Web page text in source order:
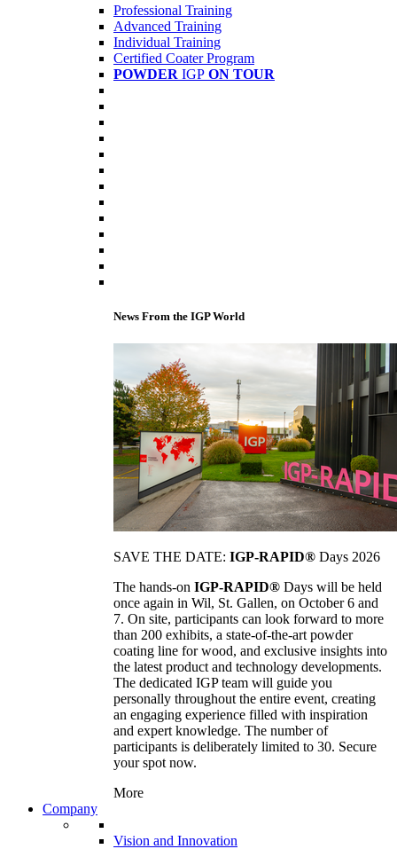
Professional Training
Advanced Training
Individual Training
Certified Coater Program
POWDER IGP ON TOUR
News From the IGP World
SAVE THE DATE: IGP-RAPID® Days 2026
The hands-on IGP-RAPID® Days will be held
once again in Wil, St. Gallen, on October 6 and
7. On site, participants can look forward to more
than 200 exhibits, a state-of-the-art powder
coating line for wood, and exclusive insights into
the latest product and technology developments.
The dedicated IGP team will guide you
personally throughout the entire event, creating
an engaging experience filled with inspiration
and expert knowledge. The number of
participants is deliberately limited to 30. Secure
your spot now.
More
Company
Vision and Innovation